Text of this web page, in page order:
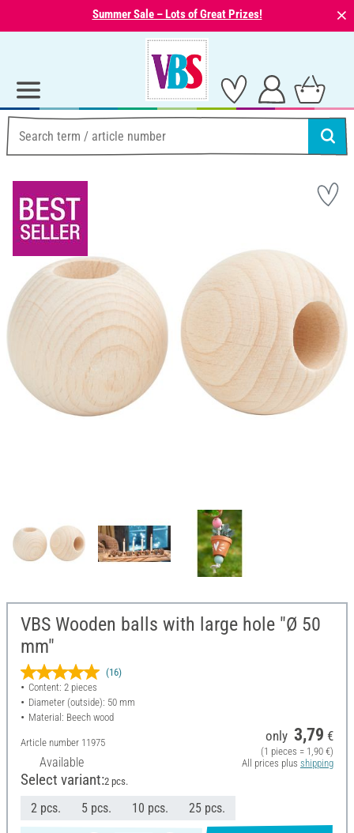
Summer Sale – Lots of Great Prizes! ⨯
VBS Wooden balls with large hole "Ø 50
mm"
(16)
Content: 2 pieces
Diameter (outside): 50 mm
Material: Beech wood
Article number 11975
Available
only 3,79 €
(1 pieces = 1,90 €)
All prices plus shipping
Select variant:2 pcs.
2 pcs. 5 pcs. 10 pcs. 25 pcs.